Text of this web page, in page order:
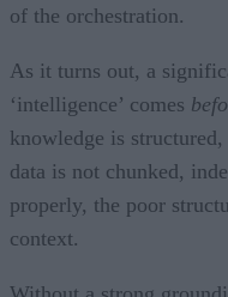
of the orchestration.
As it turns out, a
‘intelligence’ comes
knowledge is
data is not chunked,
properly, the poor
context.